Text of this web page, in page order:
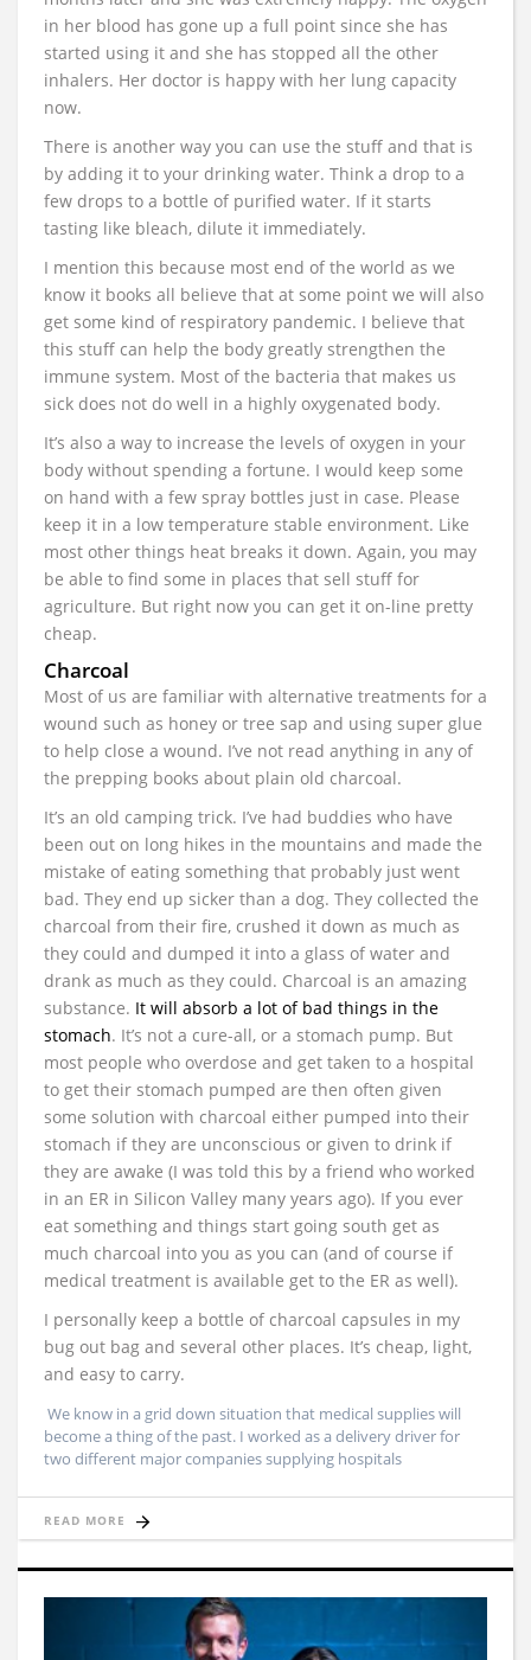
in her blood has gone up a full point since she has
started using it and she has stopped all the other
inhalers. Her doctor is happy with her lung capacity
now.
There is another way you can use the stuff and that is
by adding it to your drinking water. Think a drop to a
few drops to a bottle of purified water. If it starts
tasting like bleach, dilute it immediately.
I mention this because most end of the world as we
know it books all believe that at some point we will also
get some kind of respiratory pandemic. I believe that
this stuff can help the body greatly strengthen the
immune system. Most of the bacteria that makes us
sick does not do well in a highly oxygenated body.
It’s also a way to increase the levels of oxygen in your
body without spending a fortune. I would keep some
on hand with a few spray bottles just in case. Please
keep it in a low temperature stable environment. Like
most other things heat breaks it down. Again, you may
be able to find some in places that sell stuff for
agriculture. But right now you can get it on-line pretty
cheap.
Charcoal
Most of us are familiar with alternative treatments for a
wound such as honey or tree sap and using super glue
to help close a wound. I’ve not read anything in any of
the prepping books about plain old charcoal.
It’s an old camping trick. I’ve had buddies who have
been out on long hikes in the mountains and made the
mistake of eating something that probably just went
bad. They end up sicker than a dog. They collected the
charcoal from their fire, crushed it down as much as
they could and dumped it into a glass of water and
drank as much as they could. Charcoal is an amazing
substance. It will absorb a lot of bad things in the
stomach. It’s not a cure-all, or a stomach pump. But
most people who overdose and get taken to a hospital
to get their stomach pumped are then often given
some solution with charcoal either pumped into their
stomach if they are unconscious or given to drink if
they are awake (I was told this by a friend who worked
in an ER in Silicon Valley many years ago). If you ever
eat something and things start going south get as
much charcoal into you as you can (and of course if
medical treatment is available get to the ER as well).
I personally keep a bottle of charcoal capsules in my
bug out bag and several other places. It’s cheap, light,
and easy to carry.
We know in a grid down situation that medical supplies will
become a thing of the past. I worked as a delivery driver for
two different major companies supplying hospitals
READ MORE